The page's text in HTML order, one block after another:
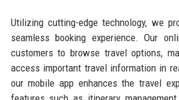
Utilizing cutting-edge technology, we
seamless booking experience. Our
customers to browse travel options,
access important travel information in
our mobile app enhances the travel